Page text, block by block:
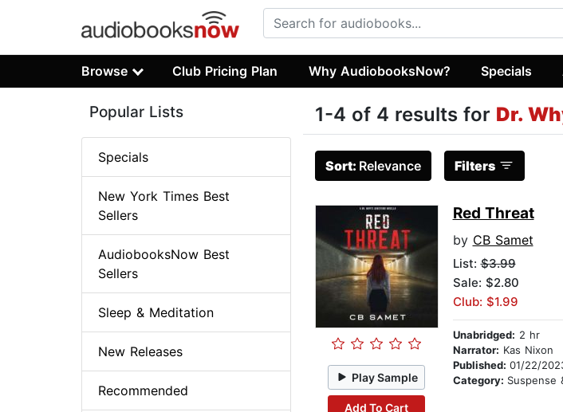
Browse Club Pricing Plan Why AudiobooksNow? Specials
1-4 of 4 results for Dr.
Sort: Relevance Filters
Play Sample
Add To Cart
Red Threat
by CB Samet
List:$3.99
Sale: $2.80
Club: $1.99
Unabridged: 2 hr
Narrator: Kas Nixon
Published: 01/22/
Category: Suspense &
Popular Lists
Specials
New York Times Best
Sellers
AudiobooksNow Best
Sellers
Sleep & Meditation
New Releases
Recommended